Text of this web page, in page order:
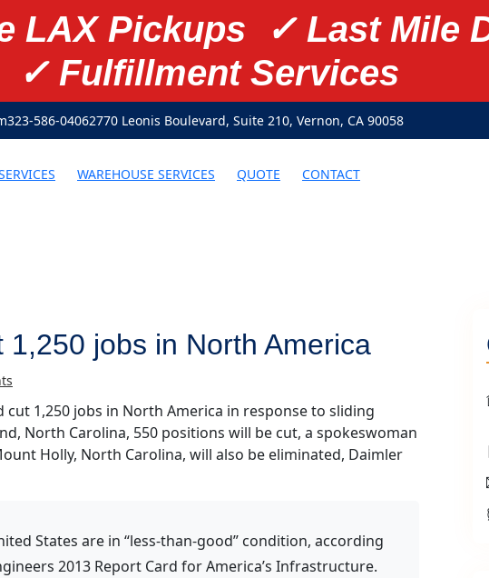
LAX Pickups ✓ Last Mile
✓ Fulfillment Services
323-586-04062770 Leonis Boulevard, Suite 210, Vernon, CA 90058
WAREHOUSE SERVICES QUOTE CONTACT
1,250 jobs in North America
cut 1,250 jobs in North America in response to sliding
North Carolina, 550 positions will be cut, a spokeswoman
Holly, North Carolina, will also be eliminated, Daimler
States are in “less-than-good” condition, according
2013 Report Card for America’s Infrastructure.